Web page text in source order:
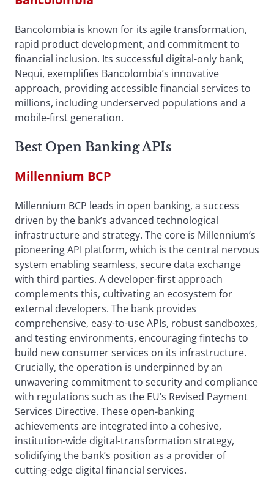
Bancolombia is known for its agile transformation,
rapid product development, and commitment to
financial inclusion. Its successful digital-only bank,
Nequi, exemplifies Bancolombia’s innovative
approach, providing accessible financial services to
millions, including underserved populations and a
mobile-first generation.
Best Open Banking APIs
Millennium BCP
Millennium BCP leads in open banking, a success
driven by the bank’s advanced technological
infrastructure and strategy. The core is Millennium’s
pioneering API platform, which is the central nervous
system enabling seamless, secure data exchange
with third parties. A developer-first approach
complements this, cultivating an ecosystem for
external developers. The bank provides
comprehensive, easy-to-use APIs, robust sandboxes,
and testing environments, encouraging fintechs to
build new consumer services on its infrastructure.
Crucially, the operation is underpinned by an
unwavering commitment to security and compliance
with regulations such as the EU’s Revised Payment
Services Directive. These open-banking
achievements are integrated into a cohesive,
institution-wide digital-transformation strategy,
solidifying the bank’s position as a provider of
cutting-edge digital financial services.